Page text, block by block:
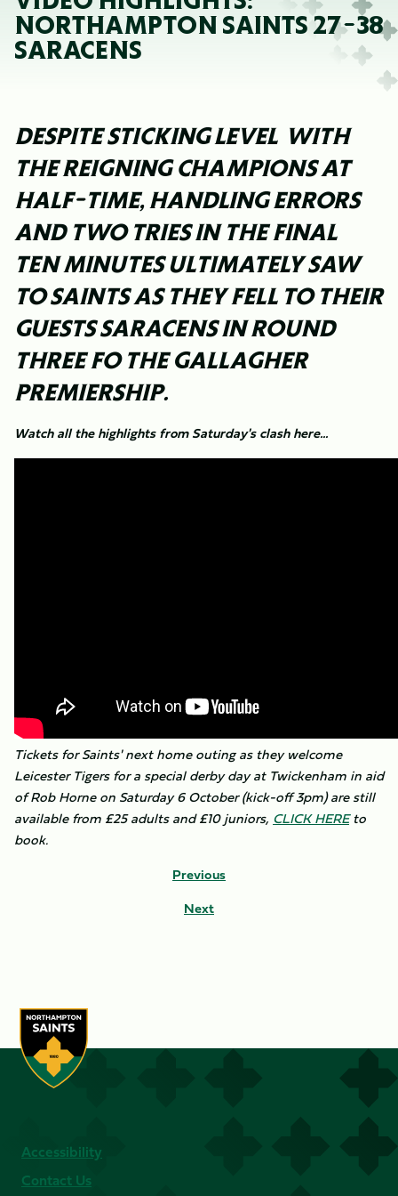
NORTHAMPTON SAINTS 27-38
SARACENS
DESPITE STICKING LEVEL WITH
THE REIGNING CHAMPIONS AT
HALF-TIME, HANDLING ERRORS
AND TWO TRIES IN THE FINAL
TEN MINUTES ULTIMATELY SAW
TO SAINTS AS THEY FELL TO THEIR
GUESTS SARACENS IN ROUND
THREE FO THE GALLAGHER
PREMIERSHIP.
Watch all the highlights from Saturday's clash here...
Tickets for Saints' next home outing as they welcome
Leicester Tigers for a special derby day at Twickenham in aid
of Rob Horne on Saturday 6 October (kick-off 3pm) are still
available from £25 adults and £10 juniors, CLICK HEREto
book.
Previous
Next
Accessibility
Contact Us